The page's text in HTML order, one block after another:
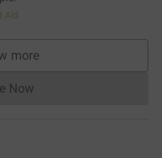
Aid
more
supporters
Now
Donations cannot currently